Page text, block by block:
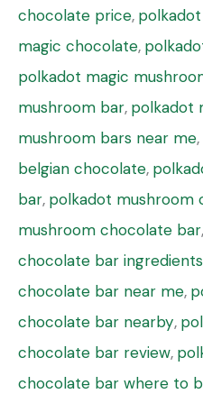
chocolate price,
magic chocolate,
polkadot magic
mushroom bar, polkadot
mushroom bars near me,
belgian chocolate,
bar, polkadot mushroom
mushroom chocolate bar,
chocolate bar ingredients
chocolate bar near me,
chocolate bar nearby,
chocolate bar review,
chocolate bar where to